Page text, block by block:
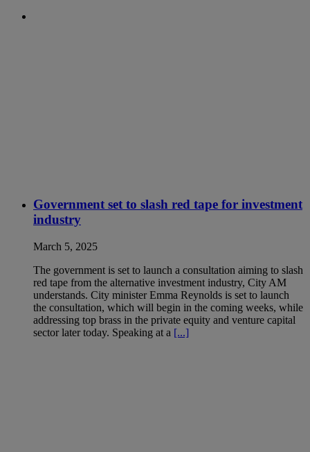
Government set to slash red tape for investment
industry
March 5, 2025
The government is set to launch a consultation aiming to slash
red tape from the alternative investment industry, City AM
understands. City minister Emma Reynolds is set to launch
the consultation, which will begin in the coming weeks, while
addressing top brass in the private equity and venture capital
sector later today. Speaking at a [...]